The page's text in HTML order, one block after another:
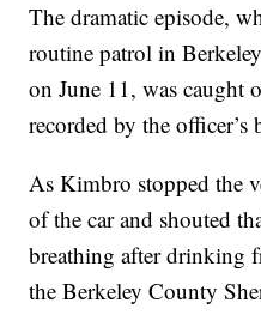
The dramatic episode,
routine patrol in
on June 11, was caught
recorded by the officer’s
As Kimbro stopped the
of the car and shouted
breathing after drinking
the Berkeley County